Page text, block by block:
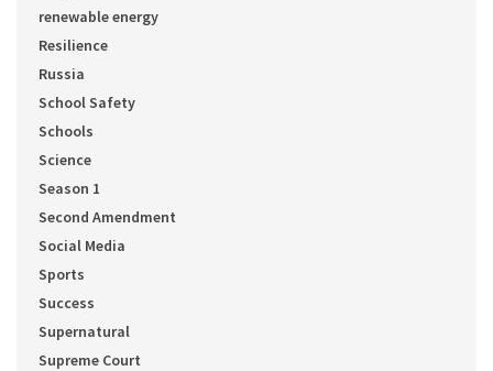
renewable energy
Resilience
Russia
School Safety
Schools
Science
Season 1
Second Amendment
Social Media
Sports
Success
Supernatural
Supreme Court